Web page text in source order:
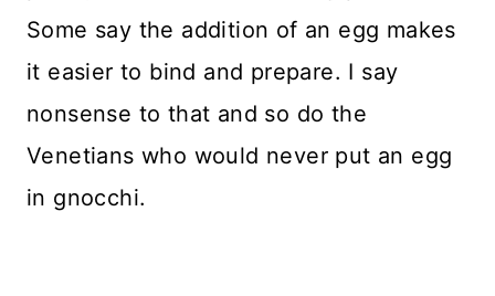
Some say the addition of an egg makes
it easier to bind and prepare. I say
nonsense to that and so do the
Venetians who would never put an egg
in gnocchi.